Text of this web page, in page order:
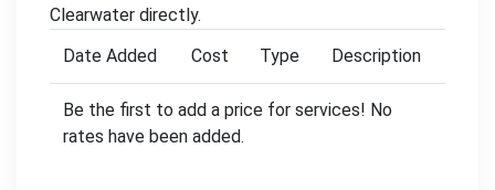
Clearwater directly.
Date Added
Cost Type Description
Be the first to add a price for services! No
rates have been added.